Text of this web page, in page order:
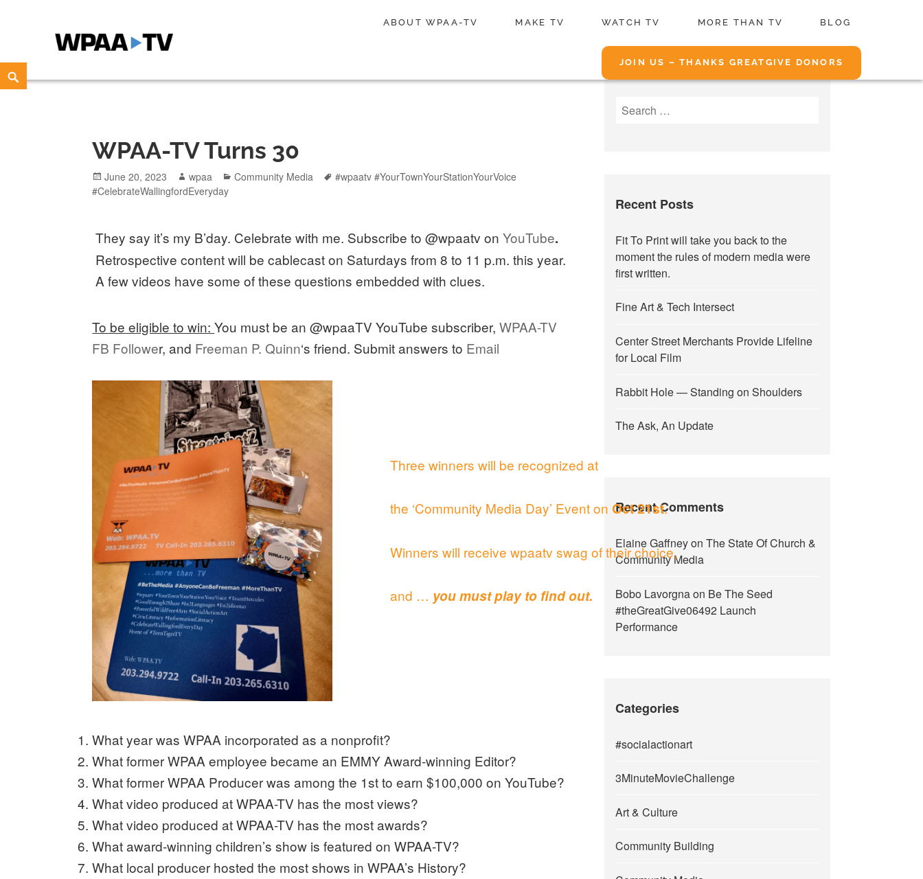
Skip
to
WPAA-TV
STUDIOW: DEMOCRACY IS A CREATIVE PRACTICE
ABOUT WPAA-TV MAKE TV WATCH TV MORE THAN TV BLOG
JOIN US – THANKS GREATGIVE DONORS
Search
WPAA-TV Turns 30
Posted
on
June 20, 2023 Author
wpaa Categories
Community Media Tags
#wpaatv #YourTownYourStationYourVoice
#CelebrateWallingfordEveryday
They say it’s my B’day. Celebrate with me. Subscribe to @wpaatv on YouTube.
Retrospective content will be cablecast on Saturdays from 8 to 11 p.m. this year.
A few videos have some of these questions embedded with clues.
To be eligible to win:You must be an @wpaaTV YouTube subscriber,WPAA-TV
FB Follower, and Freeman P. Quinn‘s friend. Submit answers to Email
Three winners will be recognized at
the ‘Community Media Day’ Event onOct 21st.
Winners will receive wpaatv swag of their choice,
and … you must play to find out.
What year was WPAA incorporated as a nonprofit?
What former WPAA employee became an EMMY Award-winning Editor?
What former WPAA Producer was among the 1st to earn $100,000 on YouTube?
What video produced at WPAA-TV has the most views?
What video produced at WPAA-TV has the most awards?
What award-winning children’s show is featured on WPAA-TV?
What local producer hosted the most shows in WPAA’s History?
Search
for:
Recent Posts
Fit To Print will take you back to the
moment the rules of modern media were
first written.
Fine Art & Tech Intersect
Center Street Merchants Provide Lifeline
for Local Film
Rabbit Hole — Standing on Shoulders
The Ask, An Update
Recent Comments
Elaine GaffneyonThe State Of Church &
Community Media
Bobo Lavorgnaon Be The Seed
#theGreatGive06492 Launch
Performance
Categories
#socialactionart
3MinuteMovieChallenge
Art & Culture
Community Building